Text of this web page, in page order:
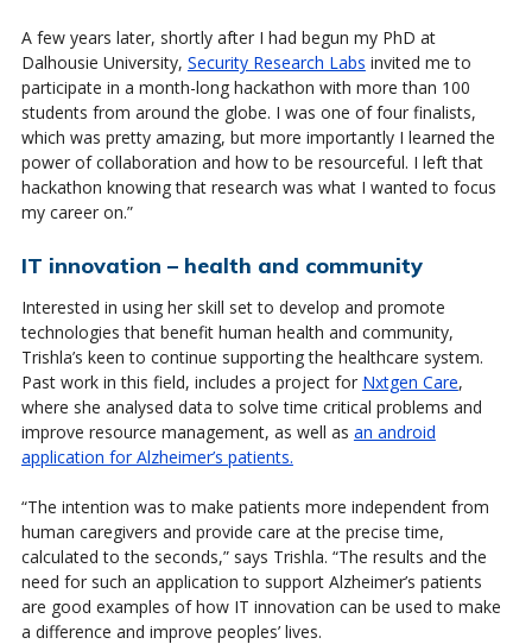
A few years later, shortly after I had begun my PhD at
Dalhousie University, Security Research Labs invited me to
participate in a month-long hackathon with more than 100
students from around the globe. I was one of four finalists,
which was pretty amazing, but more importantly I learned the
power of collaboration and how to be resourceful. I left that
hackathon knowing that research was what I wanted to focus
my career on.”
IT innovation – health and community
Interested in using her skill set to develop and promote
technologies that benefit human health and community,
Trishla’s keen to continue supporting the healthcare system.
Past work in this field, includes a project for Nxtgen Care,
where she analysed data to solve time critical problems and
improve resource management, as well as an android
application for Alzheimer’s patients.
“The intention was to make patients more independent from
human caregivers and provide care at the precise time,
calculated to the seconds,” says Trishla. “The results and the
need for such an application to support Alzheimer’s patients
are good examples of how IT innovation can be used to make
a difference and improve peoples’ lives.